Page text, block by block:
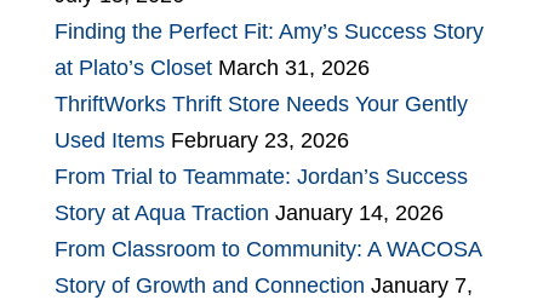
Finding the Perfect Fit: Amy’s Success Story
at Plato’s Closet March 31, 2026
ThriftWorks Thrift Store Needs Your Gently
Used Items February 23, 2026
From Trial to Teammate: Jordan’s Success
Story at Aqua Traction January 14, 2026
From Classroom to Community: A WACOSA
Story of Growth and Connection January 7,